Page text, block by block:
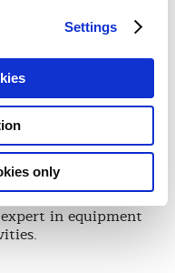
Settings
only
Materials
of Equipment
in naval
projects,
in equipment